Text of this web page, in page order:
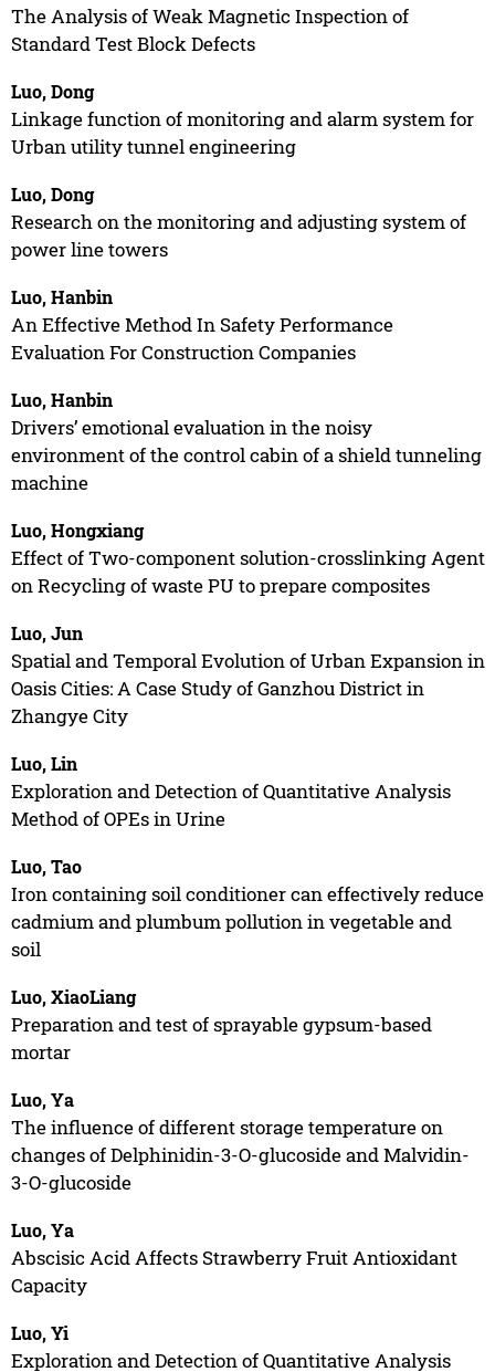
The Analysis of Weak Magnetic Inspection of
Standard Test Block Defects
Luo, Dong
Linkage function of monitoring and alarm system for
Urban utility tunnel engineering
Luo, Dong
Research on the monitoring and adjusting system of
power line towers
Luo, Hanbin
An Effective Method In Safety Performance
Evaluation For Construction Companies
Luo, Hanbin
Drivers’ emotional evaluation in the noisy
environment of the control cabin of a shield tunneling
machine
Luo, Hongxiang
Effect of Two-component solution-crosslinking Agent
on Recycling of waste PU to prepare composites
Luo, Jun
Spatial and Temporal Evolution of Urban Expansion in
Oasis Cities: A Case Study of Ganzhou District in
Zhangye City
Luo, Lin
Exploration and Detection of Quantitative Analysis
Method of OPEs in Urine
Luo, Tao
Iron containing soil conditioner can effectively reduce
cadmium and plumbum pollution in vegetable and
soil
Luo, XiaoLiang
Preparation and test of sprayable gypsum-based
mortar
Luo, Ya
The influence of different storage temperature on
changes of Delphinidin-3-O-glucoside and Malvidin-
3-O-glucoside
Luo, Ya
Abscisic Acid Affects Strawberry Fruit Antioxidant
Capacity
Luo, Yi
Exploration and Detection of Quantitative Analysis